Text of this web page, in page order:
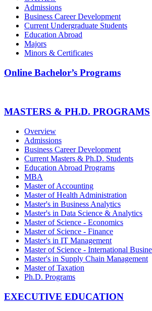
Admissions
Business Career Development
Current Undergraduate Students
Education Abroad
Majors
Minors & Certificates
Online Bachelor’s Programs
MASTERS & PH.D. PROGRAMS
Overview
Admissions
Business Career Development
Current Masters & Ph.D. Students
Education Abroad Programs
MBA
Master of Accounting
Master of Health Administration
Master's in Business Analytics
Master's in Data Science & Analytics
Master of Science - Economics
Master of Science - Finance
Master's in IT Management
Master of Science - International
Master's in Supply Chain Management
Master of Taxation
Ph.D. Programs
EXECUTIVE EDUCATION